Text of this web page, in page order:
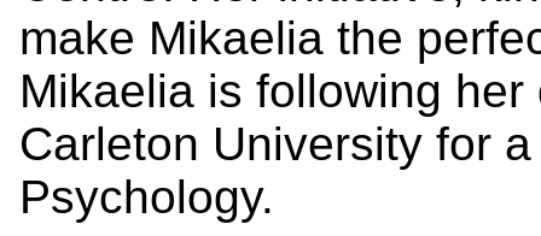
make Mikaelia the
Mikaelia is following
Carleton University for
Psychology.